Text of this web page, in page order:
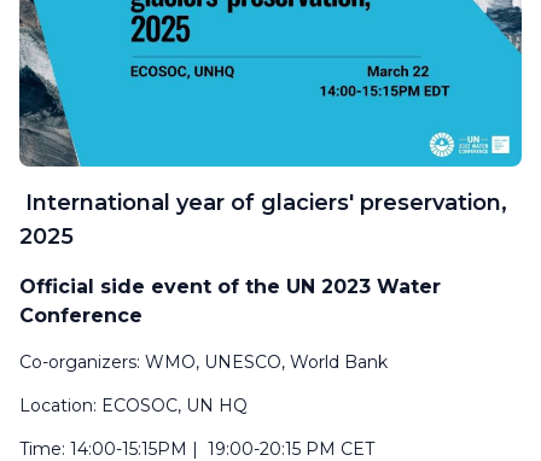
International year of glaciers' preservation,
2025
Official side event of the UN 2023 Water
Conference
Co-organizers: WMO, UNESCO, World Bank
Location: ECOSOC, UN HQ
Time: 14:00-15:15PM | 19:00-20:15 PM CET